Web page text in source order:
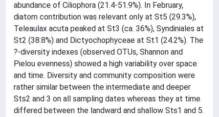
abundance of Ciliophora (21.4-51.9%). In February,
diatom contribution was relevant only at St5 (29.3%),
Teleaulax acuta peaked at St3 (ca. 36%), Syndiniales at
St2 (38.8%) and Dictyochophyceae at St1 (24.2%). The
?-diversity indexes (observed OTUs, Shannon and
Pielou evenness) showed a high variability over space
and time. Diversity and community composition were
rather similar between the intermediate and deeper
Sts2 and 3 on all sampling dates whereas they at time
differed between the landward and shallow Sts1 and 5.